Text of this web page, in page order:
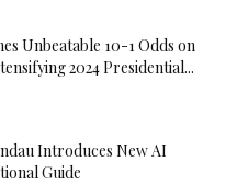
Unbeatable 10-1 Odds on
2024 Presidential...
Introduces New AI
Guide